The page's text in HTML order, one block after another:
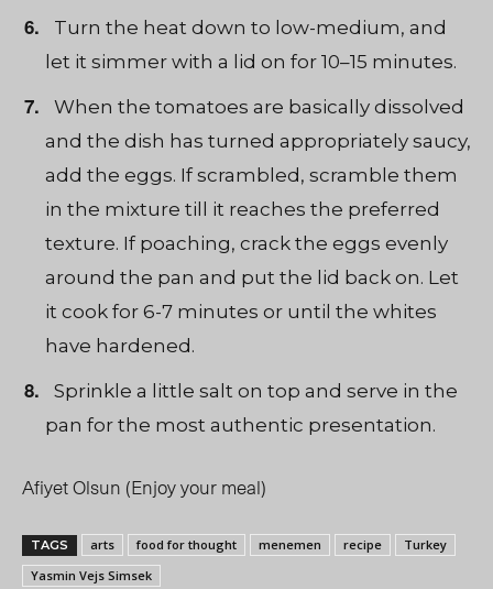
Turn the heat down to low-medium, and
let it simmer with a lid on for 10–15 minutes.
When the tomatoes are basically dissolved
and the dish has turned appropriately saucy,
add the eggs. If scrambled, scramble them
in the mixture till it reaches the preferred
texture. If poaching, crack the eggs evenly
around the pan and put the lid back on. Let
it cook for 6-7 minutes or until the whites
have hardened.
Sprinkle a little salt on top and serve in the
pan for the most authentic presentation.
Afiyet Olsun (Enjoy your meal)
TAGS arts food for thought menemen recipe
Turkey
Yasmin Vejs Simsek